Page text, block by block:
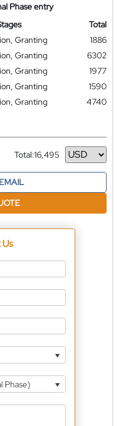
Phase entry
Total
Granting
1886
Granting
6302
Granting
1977
Granting
1590
Granting
4740
Total:16,495
Currency
Phase)